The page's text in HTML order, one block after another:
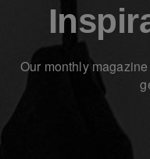
Our monthly